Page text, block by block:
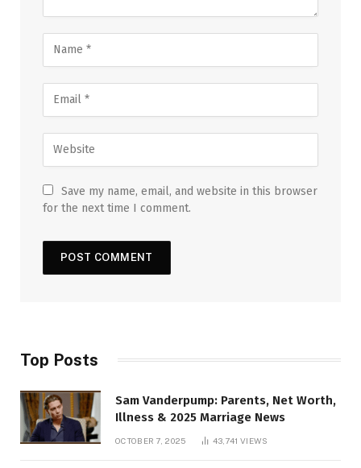
Save my name, email, and website in this browser
for the next time I comment.
Top Posts
Sam Vanderpump: Parents, Net Worth,
Illness & 2025 Marriage News
OCTOBER 7, 2025 43,741 VIEWS